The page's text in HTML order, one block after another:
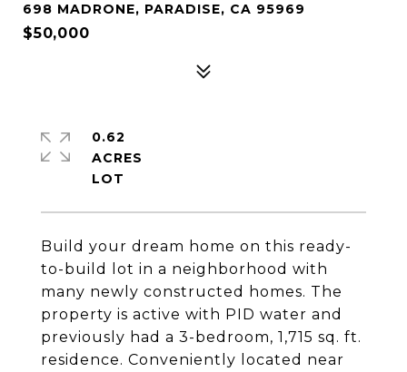
698 MADRONE, PARADISE, CA 95969
$50,000
Build your dream home on this ready-
to-build lot in a neighborhood with
many newly constructed homes. The
property is active with PID water and
previously had a 3-bedroom, 1,715 sq. ft.
residence. Conveniently located near
0.62
ACRES